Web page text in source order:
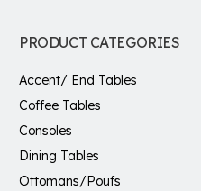
PRODUCT CATEGORIES
Accent/ End Tables
Coffee Tables
Consoles
Dining Tables
Ottomans/Poufs